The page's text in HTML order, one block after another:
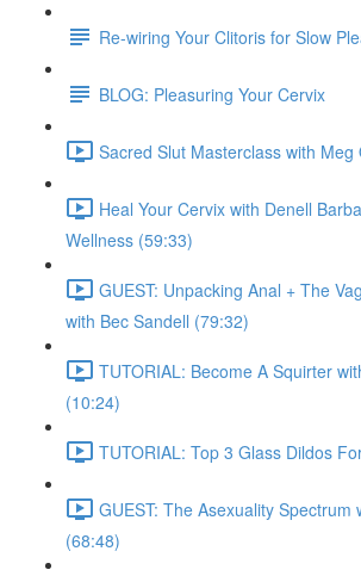
Re-wiring Your Clitoris for Slow
BLOG: Pleasuring Your Cervix
Sacred Slut Masterclass with Meg
Heal Your Cervix with Denell
Wellness (59:33)
GUEST: Unpacking Anal + The
with Bec Sandell (79:32)
TUTORIAL: Become A Squirter
(10:24)
TUTORIAL: Top 3 Glass Dildos
GUEST: The Asexuality Spectrum
(68:48)